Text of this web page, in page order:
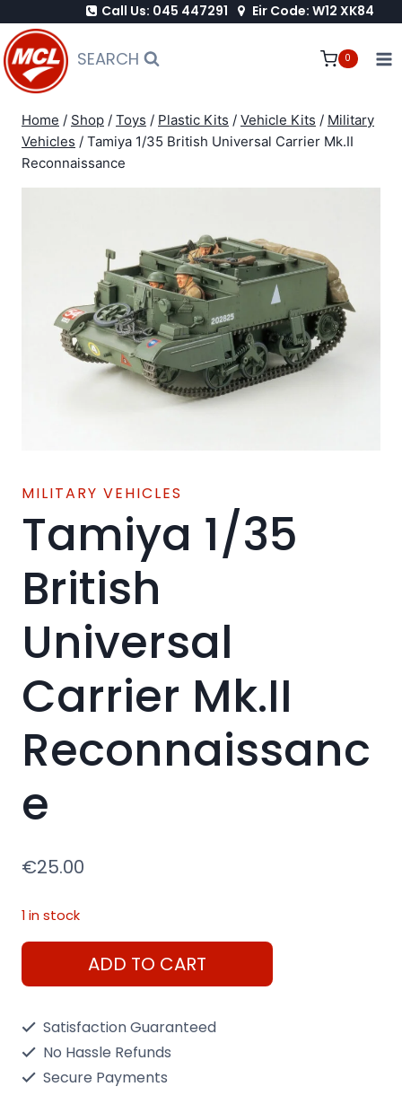
to
content
Call Us: 045 447291 Eir Code: W12 XK84
SEARCH 0
Home / Shop / Toys / Plastic Kits / Vehicle Kits / Military
Vehicles / Tamiya 1/35 British Universal Carrier Mk.II
Reconnaissance
MILITARY VEHICLES
Tamiya 1/35
British
Universal
Carrier Mk.II
Reconnaissanc
e
€25.00
1 in stock
Tamiya
1/35
Carrier
ADD TO CART
Satisfaction Guaranteed
No Hassle Refunds
Secure Payments